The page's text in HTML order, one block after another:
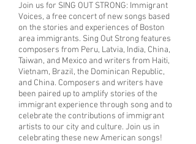
Join us for SING OUT STRONG: Immigrant
Voices, a free concert of new songs based
on the stories and experiences of Boston
area immigrants. Sing Out Strong features
composers from Peru, Latvia, India, China,
Taiwan, and Mexico and writers from Haiti,
Vietnam, Brazil, the Dominican Republic,
and China. Composers and writers have
been paired up to amplify stories of the
immigrant experience through song and to
celebrate the contributions of immigrant
artists to our city and culture. Join us in
celebrating these new American songs!